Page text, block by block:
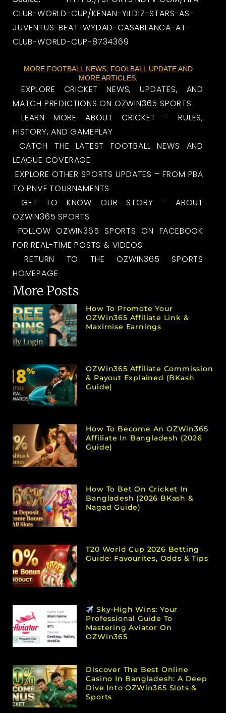
CLUB-WORLD-CUP/KENAN-YILDIZ-STARS-AS-
JUVENTUS-BEAT-WYDAD-CASABLANCA-AT-
CLUB-WORLD-CUP-8734369
MORE FOOTBALL NEWS, FOOLBALL UPDATE AND
MORE ARTICLES:
EXPLORE CRICKET NEWS, UPDATES, AND
MATCH PREDICTIONS ON OZWIN365 SPORTS
LEARN MORE ABOUT CRICKET – RULES,
HISTORY, AND GAMEPLAY
CATCH THE LATEST FOOTBALL NEWS AND
LEAGUE COVERAGE
EXPLORE OTHER SPORTS UPDATES – FROM PBA
TO PNVF TOURNAMENTS
GET TO KNOW OUR STORY – ABOUT
OZWIN365 SPORTS
FOLLOW OZWIN365 SPORTS ON FACEBOOK
FOR REAL-TIME POSTS & VIDEOS
RETURN TO THE OZWIN365 SPORTS
HOMEPAGE
More Posts
How To Promote Your
OZWin365 Affiliate Link &
Maximise Earnings
OZWin365 Affiliate Commission
& Payout Explained (bKash
Guide)
How To Become An OZWin365
Affiliate In Bangladesh (2026
Guide)
How To Bet On Cricket In
Bangladesh (2026 BKash &
Nagad Guide)
T20 World Cup 2026 Betting
Guide: Favourites, Odds & Tips
Sky-High Wins: Your
Professional Guide To
Mastering Aviator On
OZWin365
Discover The Best Online
Casino In Bangladesh: A Deep
Dive Into OZWin365 Slots &
Sports